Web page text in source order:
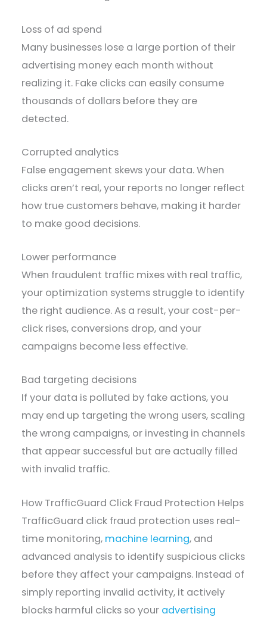
Loss of ad spend
Many businesses lose a large portion of their
advertising money each month without
realizing it. Fake clicks can easily consume
thousands of dollars before they are
detected.
Corrupted analytics
False engagement skews your data. When
clicks aren’t real, your reports no longer reflect
how true customers behave, making it harder
to make good decisions.
Lower performance
When fraudulent traffic mixes with real traffic,
your optimization systems struggle to identify
the right audience. As a result, your cost-per-
click rises, conversions drop, and your
campaigns become less effective.
Bad targeting decisions
If your data is polluted by fake actions, you
may end up targeting the wrong users, scaling
the wrong campaigns, or investing in channels
that appear successful but are actually filled
with invalid traffic.
How TrafficGuard Click Fraud Protection Helps
TrafficGuard click fraud protection uses real-
time monitoring, machine learning, and
advanced analysis to identify suspicious clicks
before they affect your campaigns. Instead of
simply reporting invalid activity, it actively
blocks harmful clicks so your advertising